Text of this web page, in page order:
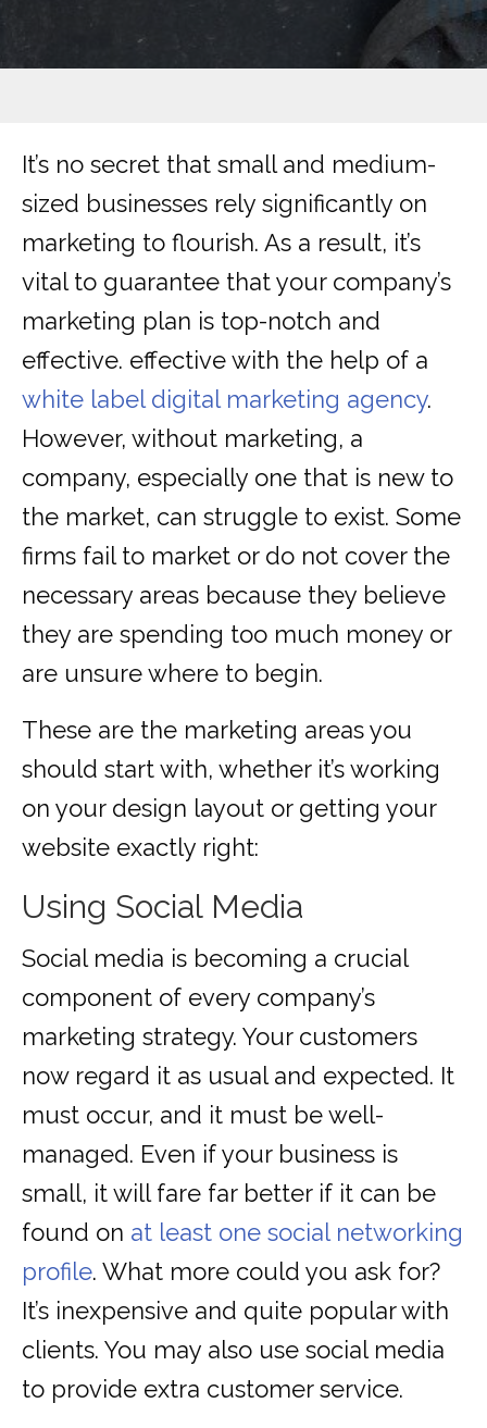
It’s no secret that small and medium-
sized businesses rely significantly on
marketing to flourish. As a result, it’s
vital to guarantee that your company’s
marketing plan is top-notch and
effective. effective with the help of a
white label digital marketing agency.
However, without marketing, a
company, especially one that is new to
the market, can struggle to exist. Some
firms fail to market or do not cover the
necessary areas because they believe
they are spending too much money or
are unsure where to begin.
These are the marketing areas you
should start with, whether it’s working
on your design layout or getting your
website exactly right:
Using Social Media
Social media is becoming a crucial
component of every company’s
marketing strategy. Your customers
now regard it as usual and expected. It
must occur, and it must be well-
managed. Even if your business is
small, it will fare far better if it can be
found on at least one social networking
profile. What more could you ask for?
It’s inexpensive and quite popular with
clients. You may also use social media
to provide extra customer service.